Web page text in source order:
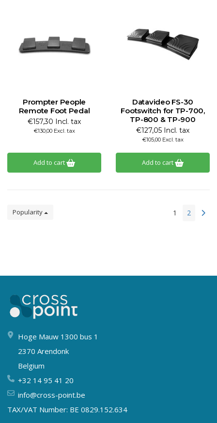
Prompter People
Remote Foot Pedal
€157,30 Incl. tax
€130,00 Excl. tax
Add to cart
Datavideo FS-30
Footswitch for TP-700,
TP-800 & TP-900
€127,05 Incl. tax
€105,00 Excl. tax
Add to cart
Popularity 1 2
Hoge Mauw 1300 bus 1
2370 Arendonk
Belgium
+32 14 95 41 20
info@cross-point.be
TAX/VAT Number: BE 0829.152.634